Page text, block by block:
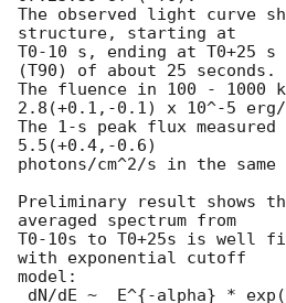
The observed light curve
structure, starting at
T0-10 s, ending at T0+25
(T90) of about 25 seconds.
The fluence in 100 - 1000
2.8(+0.1,-0.1) x 10^-5 erg/
The 1-s peak flux measured
5.5(+0.4,-0.6)
photons/cm^2/s in the
Preliminary result shows
averaged spectrum from
T0-10s to T0+25s is well
with exponential cutoff
model: